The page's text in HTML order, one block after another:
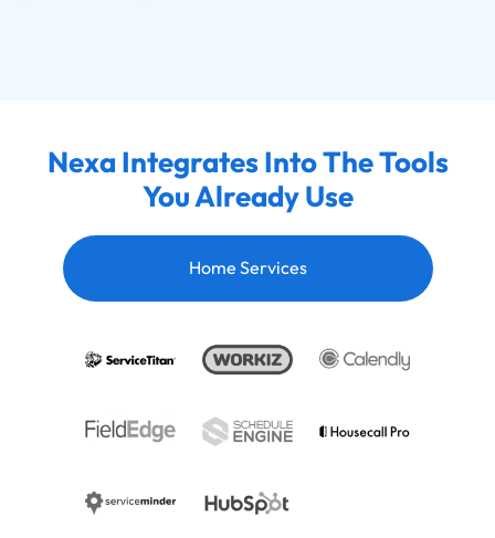
Nexa Integrates Into The Tools
You Already Use
Home Services